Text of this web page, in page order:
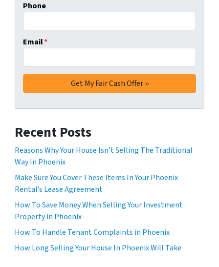
Phone
Email*
Recent Posts
Reasons Why Your House Isn’t Selling The Traditional
Way In Phoenix
Make Sure You Cover These Items In Your Phoenix
Rental’s Lease Agreement
How To Save Money When Selling Your Investment
Property in Phoenix
How To Handle Tenant Complaints in Phoenix
How Long Selling Your House In Phoenix Will Take